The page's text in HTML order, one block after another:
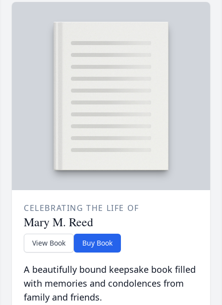
CELEBRATING THE LIFE OF
Mary M. Reed
View Book Buy Book
A beautifully bound keepsake book filled
with memories and condolences from
family and friends.